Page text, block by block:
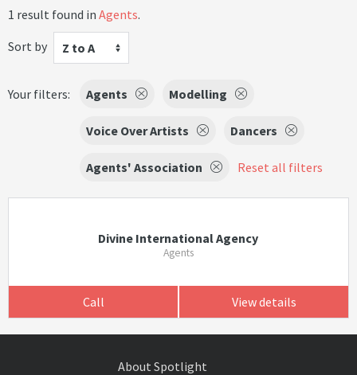
1 result found in Agents.
Sort by
Z to A
Your filters: Agents Modelling
Voice Over Artists Dancers
Agents' Association Reset all filters
Divine International Agency
Agents
Call View details
About Spotlight